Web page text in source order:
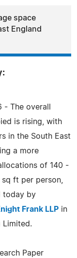
space
England
The overall
is rising, with
in the South East
a more
of 140 -
ft per person,
today by
Frank LLP in
Limited.
Paper